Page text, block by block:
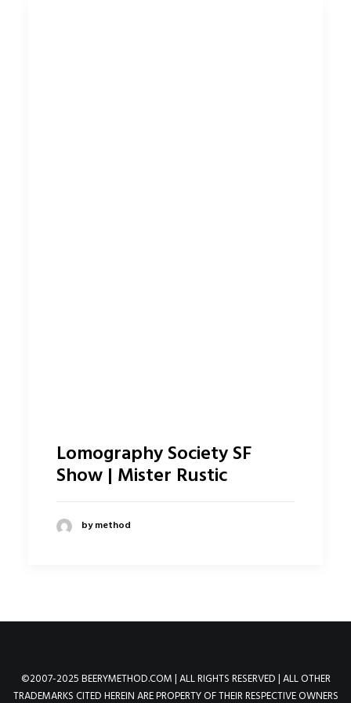
Lomography Society SF
Show | Mister Rustic
by method
©2007-2025 BEERYMETHOD.COM | ALL RIGHTS RESERVED | ALL OTHER
TRADEMARKS CITED HEREIN ARE PROPERTY OF THEIR RESPECTIVE OWNERS